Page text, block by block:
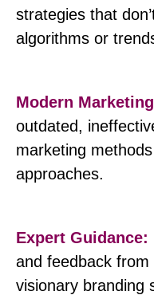
strategies that
algorithms or
Modern
outdated,
marketing
approaches.
Expert Guidance:
and feedback
visionary branding